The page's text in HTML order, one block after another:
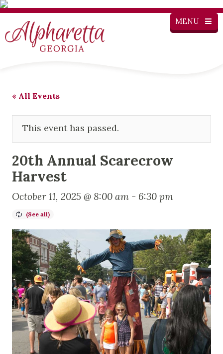
MENU
« All Events
This event has passed.
20th Annual Scarecrow
Harvest
October 11, 2025 @ 8:00 am - 6:30 pm